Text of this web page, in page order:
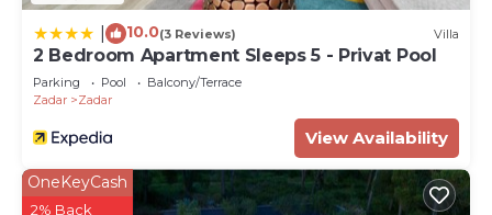
10.0(3 Reviews) Villa
2 Bedroom Apartment Sleeps 5 - Privat Pool
Parking Pool
Balcony/Terrace
Zadar
Zadar
View Availability
OneKeyCash
2% Back